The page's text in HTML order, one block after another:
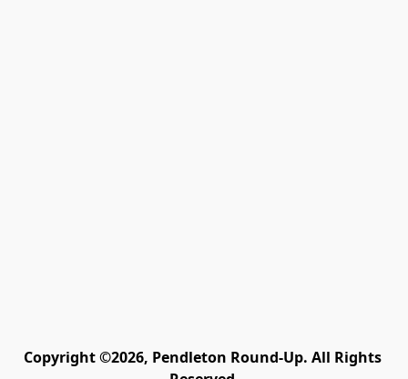
Copyright ©2026, Pendleton Round-Up. All Rights